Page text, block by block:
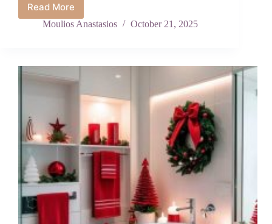
Read More
How
to
Gingerbread
House
Tablescape
Christmas
Moulios Anastasios October 21, 2025